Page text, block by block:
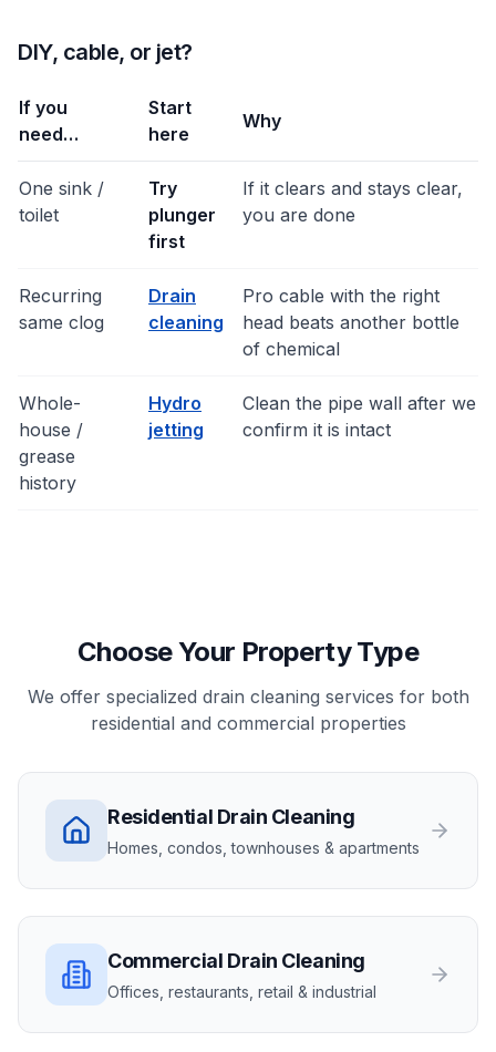
DIY, cable, or jet?
If you
need…
Start
here
Why
One sink /
toilet
Try
plunger
first
If it clears and stays clear,
you are done
Recurring
same clog
Drain
cleaning
Pro cable with the right
head beats another bottle
of chemical
Whole-
house /
grease
history
Hydro
jetting
Clean the pipe wall after we
confirm it is intact
Choose Your Property Type
We offer specialized drain cleaning services for both
residential and commercial properties
Residential Drain Cleaning
Homes, condos, townhouses & apartments
Commercial Drain Cleaning
Offices, restaurants, retail & industrial